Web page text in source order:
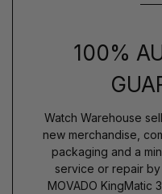
100%
Watch Warehouse
new merchandise,
packaging and a
service or repair
MOVADO KingMatic